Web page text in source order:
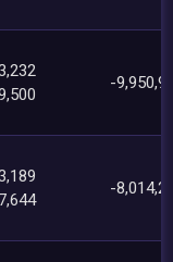
-
7,644
-